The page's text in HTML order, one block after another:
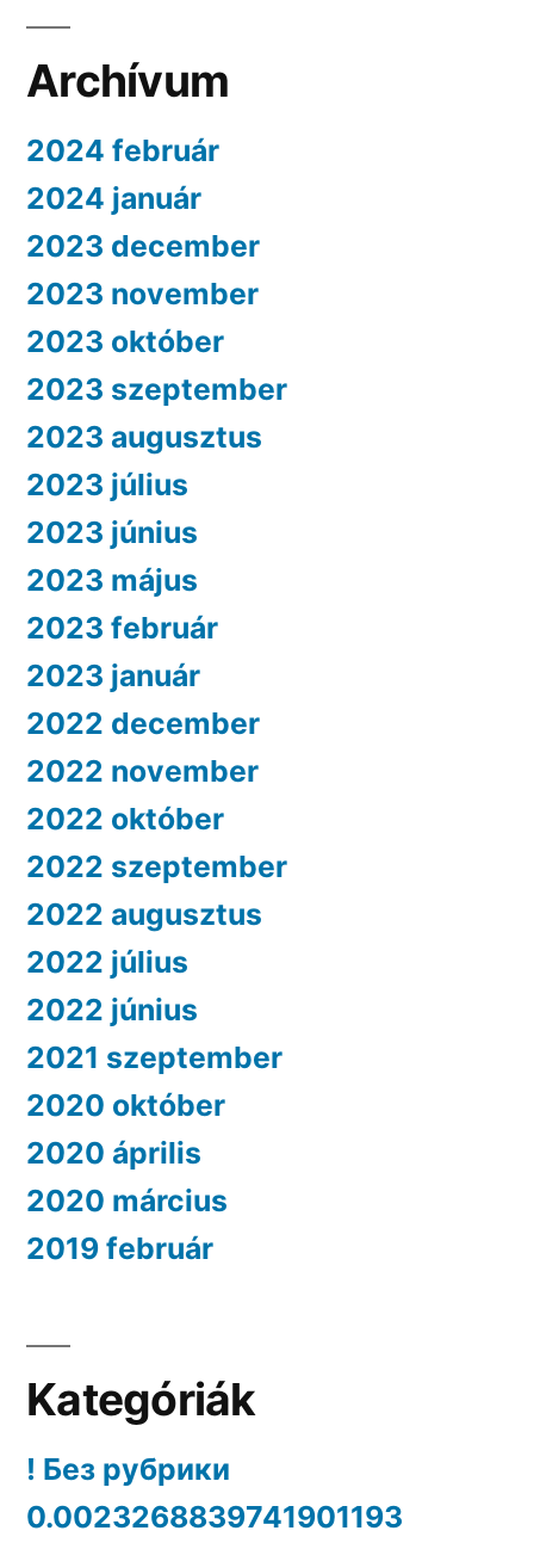
Archívum
2024 február
2024 január
2023 december
2023 november
2023 október
2023 szeptember
2023 augusztus
2023 július
2023 június
2023 május
2023 február
2023 január
2022 december
2022 november
2022 október
2022 szeptember
2022 augusztus
2022 július
2022 június
2021 szeptember
2020 október
2020 április
2020 március
2019 február
Kategóriák
! Без рубрики
0.0023268839741901193